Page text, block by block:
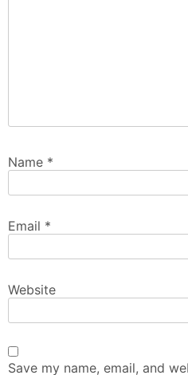
Name *
Email *
Website
Save my name, email, and